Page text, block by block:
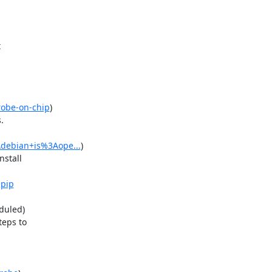
on-chip)
)
to